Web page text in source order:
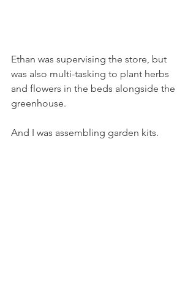
Ethan was supervising the store, but
was also multi-tasking to plant herbs
and flowers in the beds alongside the
greenhouse.
And I was assembling garden kits.